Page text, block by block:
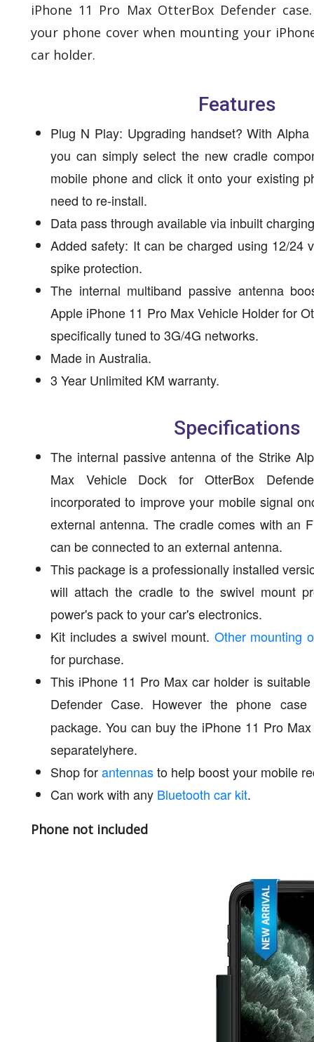
iPhone 11 Pro Max OtterBox Defender
your phone cover when mounting your
car holder.
Features
Plug N Play: Upgrading handset? With
you can simply select the new cradle
mobile phone and click it onto your existing
need to re-install.
Data pass through available via inbuilt
Added safety: It can be charged using 12/24
spike protection.
The internal multiband passive antenna
Apple iPhone 11 Pro Max Vehicle Holder for
specifically tuned to 3G/4G networks.
Made in Australia.
3 Year Unlimited KM warranty.
Specifications
The internal passive antenna of the Strike
Max Vehicle Dock for OtterBox
incorporated to improve your mobile signal
external antenna. The cradle comes with an
can be connected to an external antenna.
This package is a professionally installed
will attach the cradle to the swivel mount
power's pack to your car's electronics.
Kit includes a swivel mount. Other mounting
for purchase.
This iPhone 11 Pro Max car holder is
Defender Case. However the phone
package. You can buy the iPhone 11 Pro
separatelyhere.
Shop forantennasto help boost your mobile
Can work with any Bluetooth car kit.
Phone not included